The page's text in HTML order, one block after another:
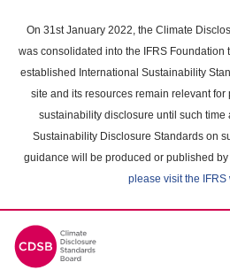
main
content
On 31st January 2022, the Climate
was consolidated into the IFRS Foundation
established International Sustainability
site and its resources remain relevant
sustainability disclosure until such time
Sustainability Disclosure Standards on
guidance will be produced or published
please visit the IFRS